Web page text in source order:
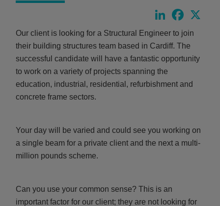
LinkedIn
Our client is looking for a Structural Engineer to join
their building structures team based in Cardiff. The
successful candidate will have a fantastic opportunity
to work on a variety of projects spanning the
education, industrial, residential, refurbishment and
concrete frame sectors.
Your day will be varied and could see you working on
a single beam for a private client and the next a multi-
million pounds scheme.
Can you use your common sense? This is an
important factor for our client; they are not looking for